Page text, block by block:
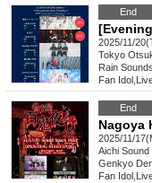
End
2025/11/
Tokyo
Rain
Fan Idol
End
Nagoya
2025/11/
Aichi Sound
Genkyo
Fan Idol